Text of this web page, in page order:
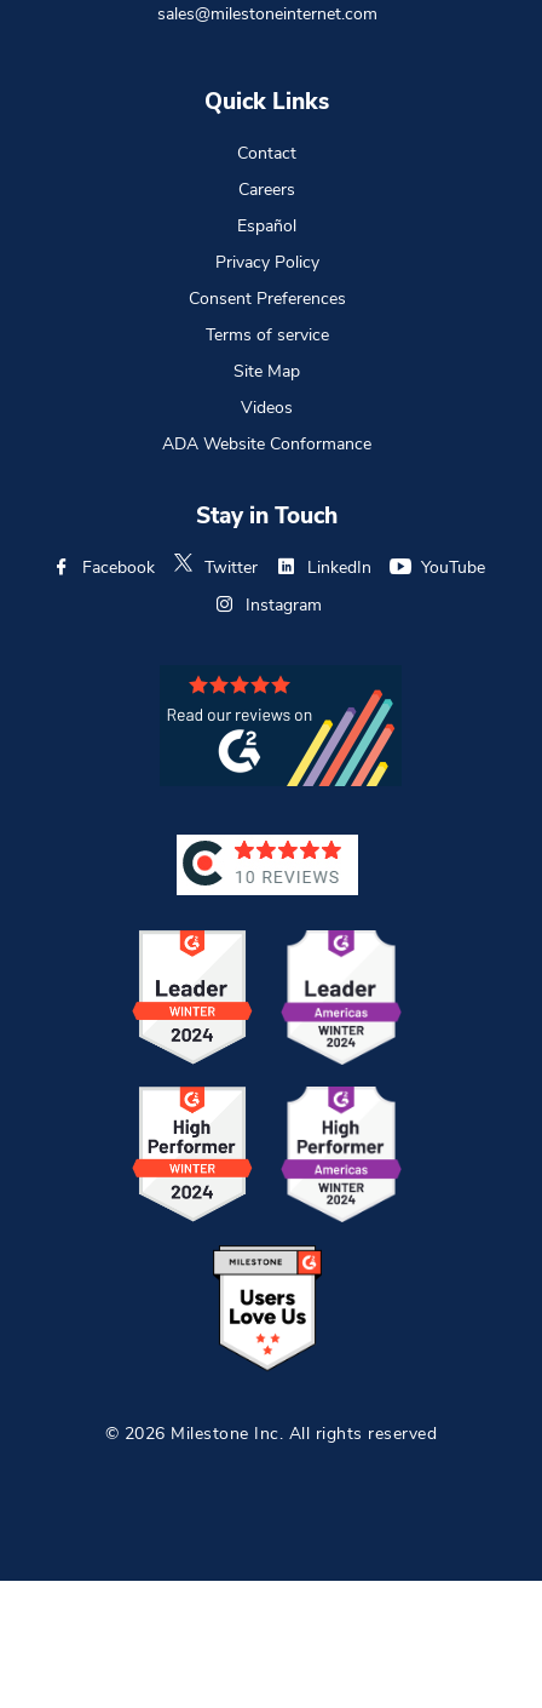
sales@milestoneinternet.com
Quick Links
Contact
Careers
Español
Privacy Policy
Consent Preferences
Terms of service
Site Map
Videos
ADA Website Conformance
Stay in Touch
Facebook Twitter LinkedIn
YouTube
Instagram
© 2026 Milestone Inc. All rights reserved